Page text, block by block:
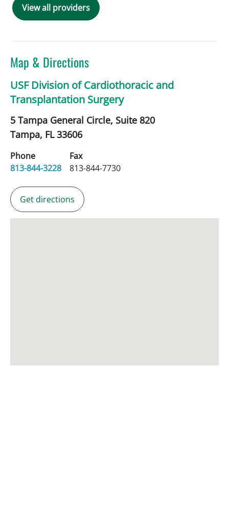
View all providers
Map & Directions
USF Division of Cardiothoracic and
Transplantation Surgery
5 Tampa General Circle, Suite 820
Tampa, FL33606
Phone
813-844-3228
Fax
813-844-7730
Get directions